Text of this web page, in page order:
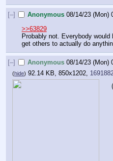
[–] Anonymous 08/14/23 (Mon)
>>63829
Probably not. Everybody
get others to actually do
[–] Anonymous 08/14/23 (Mon)
(hide) 92.14 KB, 850x1202,